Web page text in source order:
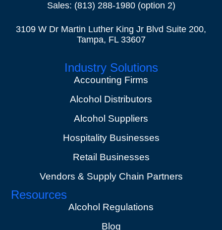
Sales: (813) 288-1980(option 2)
3109 W Dr Martin Luther King Jr Blvd Suite 200,
Tampa, FL 33607
Industry Solutions
Accounting Firms
Alcohol Distributors
Alcohol Suppliers
Hospitality Businesses
Retail Businesses
Vendors & Supply Chain Partners
Resources
Alcohol Regulations
Blog